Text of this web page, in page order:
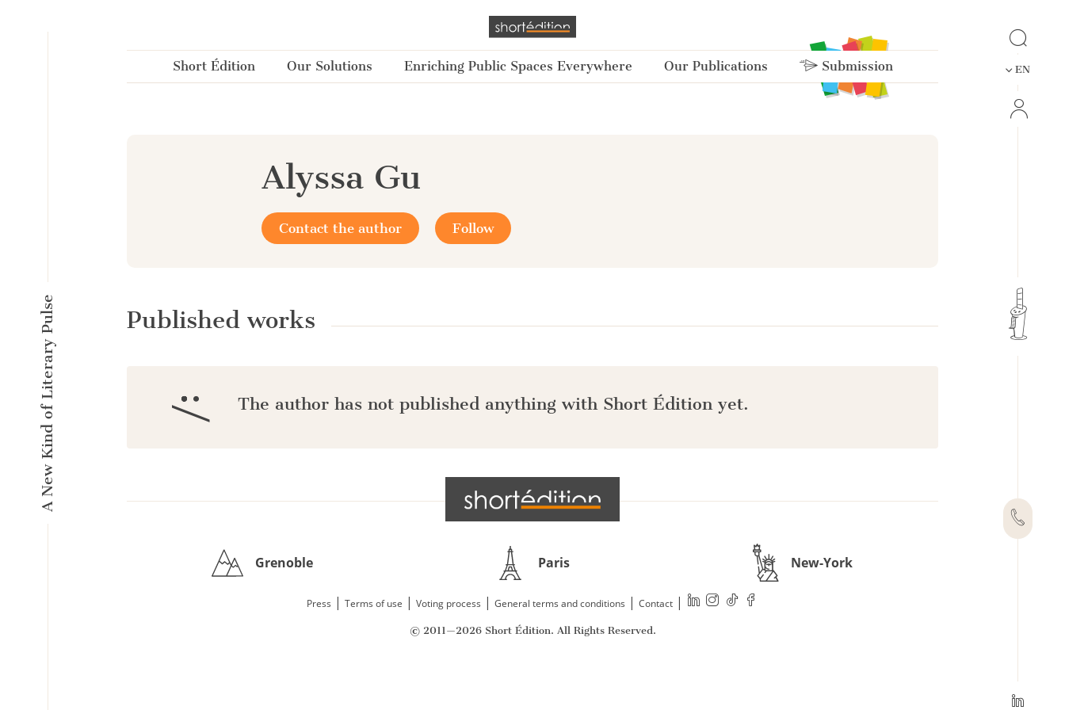
A New Kind of Literary Pulse
Short Édition Our Solutions Enriching Public Spaces Everywhere Our Publications Submission EN
Alyssa Gu
Contact the author Follow
Published works
:/ The author has not published anything with Short Édition yet.
Grenoble Paris New-York
Press | Terms of use | Voting process | General terms and conditions | Contact|
© 2011—2026 Short Édition. All Rights Reserved.